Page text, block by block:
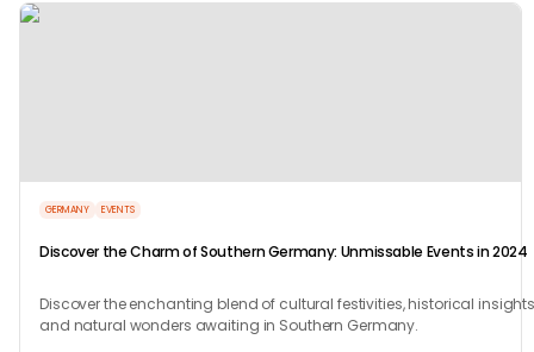
GERMANY EVENTS
Discover the Charm of Southern Germany: Unmissable Events in 2024
Discover the enchanting blend of cultural festivities, historical
and natural wonders awaiting in Southern Germany.